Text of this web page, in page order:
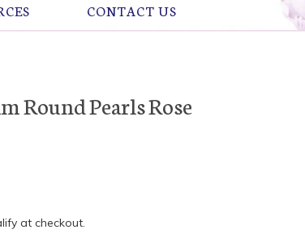
CONTACT US
Round Pearls Rose
at checkout.